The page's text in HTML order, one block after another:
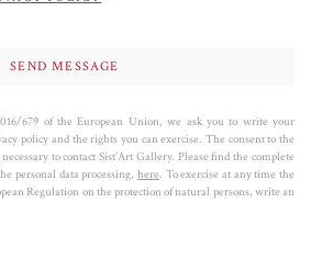
679 of the European Union, we ask you to write your
policy and the rights you can exercise. The consent to the
to contact Sist’Art Gallery. Please find the complete
personal data processing, here. To exercise at any time the
Regulation on the protection of natural persons, write an